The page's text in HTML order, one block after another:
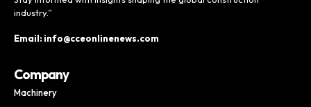
industry.”
Email: info@cceonlinenews.com
Company
Machinery